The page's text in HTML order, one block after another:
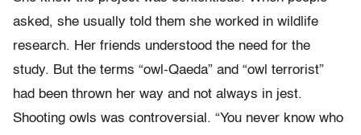
asked, she usually told them she worked in wildlife
research. Her friends understood the need for the
study. But the terms “owl-Qaeda” and “owl terrorist”
had been thrown her way and not always in jest.
Shooting owls was controversial. “You never know who